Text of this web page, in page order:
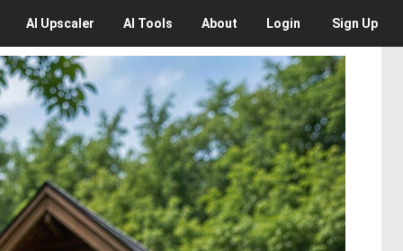
AI Upscaler AI Tools About Login Sign Up